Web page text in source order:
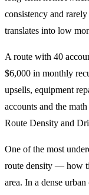
consistency and
translates into low
A route with 40
$6,000 in monthly
upsells, equipment
accounts and the
Route Density and
One of the most
route density — how
area. In a dense